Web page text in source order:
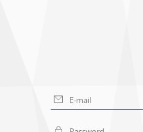
E-mail